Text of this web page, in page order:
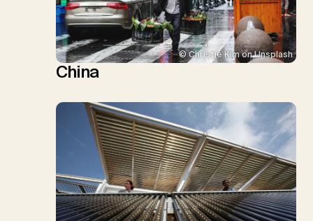
© Christie Kim on Unsplash
China